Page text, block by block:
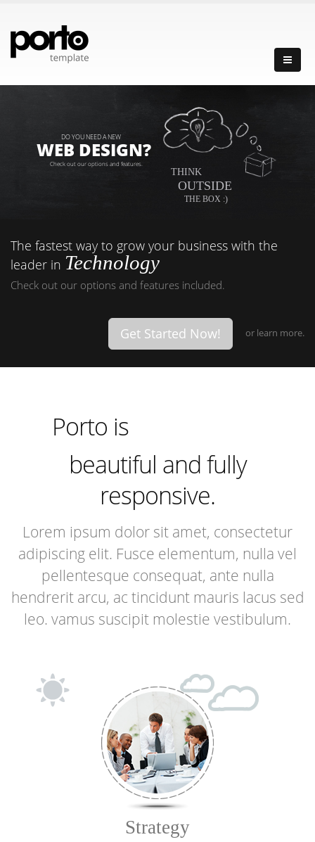
DO YOU NEED A NEW
WEB DESIGN?
Check out our options and features.
THINK
OUTSIDE
THE BOX :)
The fastest way to grow your business with the
leader in Technology
Check out our options and features included.
Get Started Now! or learn more.
Porto is
incredibly
incredibly
beautiful and fully
responsive.
Lorem ipsum dolor sit amet, consectetur
adipiscing elit. Fusce elementum, nulla vel
pellentesque consequat, ante nulla
hendrerit arcu, ac tincidunt mauris lacus sed
leo. vamus suscipit molestie vestibulum.
Strategy